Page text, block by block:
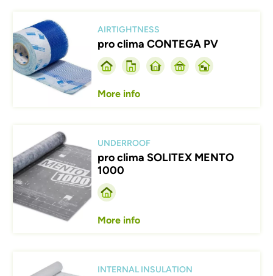
Afbeelding
AIRTIGHTNESS
pro clima CONTEGA PV
More info
Afbeelding
UNDERROOF
pro clima SOLITEX MENTO
1000
More info
INTERNAL INSULATION